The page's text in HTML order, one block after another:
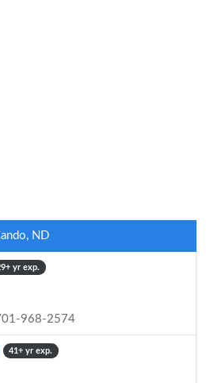
ND
yr exp.
968-2574
41+ yr exp.